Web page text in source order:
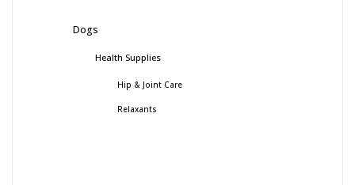
Dogs
Health Supplies
Hip & Joint Care
Relaxants